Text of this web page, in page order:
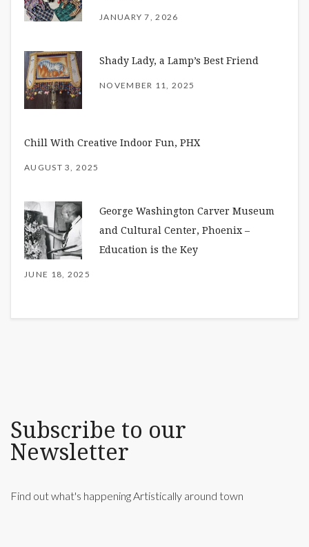
JANUARY 7, 2026
Shady Lady, a Lamp’s Best Friend
NOVEMBER 11, 2025
Chill With Creative Indoor Fun, PHX
AUGUST 3, 2025
George Washington Carver Museum
and Cultural Center, Phoenix –
Education is the Key
JUNE 18, 2025
Subscribe to our
Newsletter
Find out what's happening Artistically around town